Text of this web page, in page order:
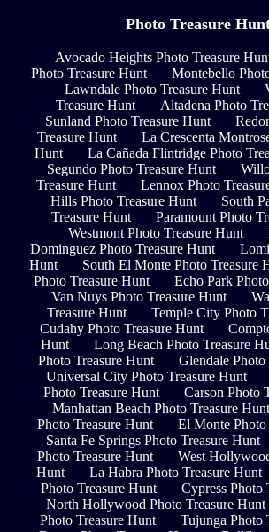
Photo Treasure
Avocado Heights Photo Treasure
Photo Treasure Hunt
Montebello
Lawndale Photo Treasure Hunt
Treasure Hunt
Altadena Photo
Sunland Photo Treasure Hunt
Treasure Hunt
La Crescenta
Hunt
La Cañada Flintridge Photo
Segundo Photo Treasure Hunt
Treasure Hunt
Lennox Photo
Hills Photo Treasure Hunt
South
Treasure Hunt
Paramount Photo
Westmont Photo Treasure Hunt
Dominguez Photo Treasure Hunt
Hunt
South El Monte Photo Treasure
Photo Treasure Hunt
Echo Park
Van Nuys Photo Treasure Hunt
Treasure Hunt
Temple City Photo
Cudahy Photo Treasure Hunt
Hunt
Long Beach Photo Treasure
Photo Treasure Hunt
Glendale
Universal City Photo Treasure Hunt
Photo Treasure Hunt
Carson Photo
Manhattan Beach Photo Treasure Hunt
Photo Treasure Hunt
El Monte Photo
Santa Fe Springs Photo Treasure Hunt
Photo Treasure Hunt
West
Hunt
La Habra Photo Treasure Hunt
Photo Treasure Hunt
Cypress Photo
North Hollywood Photo Treasure Hunt
Photo Treasure Hunt
Tujunga Photo